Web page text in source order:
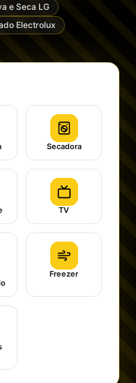
e Seca LG
Electrolux
Secadora
TV
Freezer